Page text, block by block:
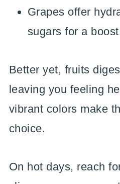
Grapes offer
sugars for a
Better yet, fruits
leaving you feeling
vibrant colors make
choice.
On hot days, reach